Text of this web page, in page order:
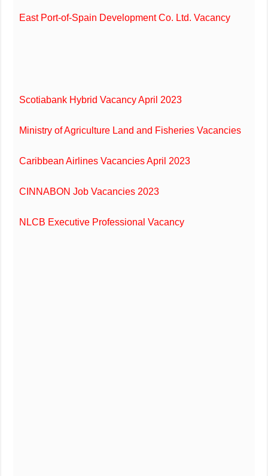
East Port-of-Spain Development Co. Ltd. Vacancy
Scotiabank Hybrid Vacancy April 2023
Ministry of Agriculture Land and Fisheries Vacancies
Caribbean Airlines Vacancies April 2023
CINNABON Job Vacancies 2023
NLCB Executive Professional Vacancy